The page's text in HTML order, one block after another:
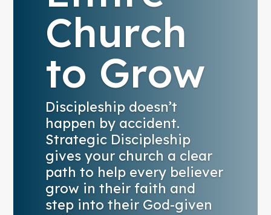
Church
to Grow
Discipleship doesn’t
happen by accident.
Strategic Discipleship
gives your church a clear
path to help every believer
grow in their faith and
step into their God-given